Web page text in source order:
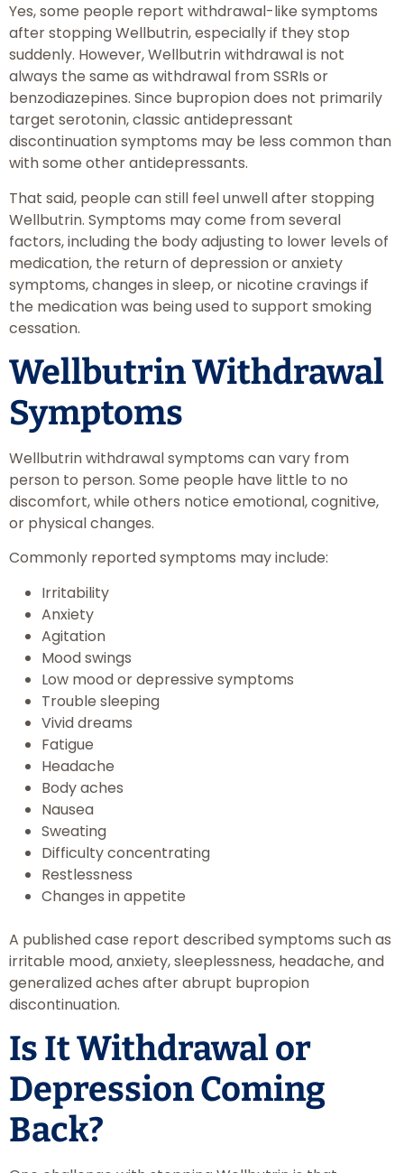
Yes, some people report withdrawal-like symptoms
after stopping Wellbutrin, especially if they stop
suddenly. However, Wellbutrin withdrawal is not
always the same as withdrawal from SSRIs or
benzodiazepines. Since bupropion does not primarily
target serotonin, classic antidepressant
discontinuation symptoms may be less common than
with some other antidepressants.
That said, people can still feel unwell after stopping
Wellbutrin. Symptoms may come from several
factors, including the body adjusting to lower levels of
medication, the return of depression or anxiety
symptoms, changes in sleep, or nicotine cravings if
the medication was being used to support smoking
cessation.
Wellbutrin Withdrawal
Symptoms
Wellbutrin withdrawal symptoms can vary from
person to person. Some people have little to no
discomfort, while others notice emotional, cognitive,
or physical changes.
Commonly reported symptoms may include:
Irritability
Anxiety
Agitation
Mood swings
Low mood or depressive symptoms
Trouble sleeping
Vivid dreams
Fatigue
Headache
Body aches
Nausea
Sweating
Difficulty concentrating
Restlessness
Changes in appetite
A published case report described symptoms such as
irritable mood, anxiety, sleeplessness, headache, and
generalized aches after abrupt bupropion
discontinuation.
Is It Withdrawal or
Depression Coming
Back?